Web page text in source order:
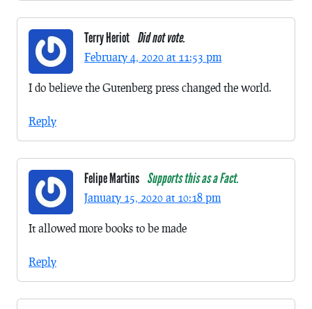
Terry Heriot Did not vote.
February 4, 2020 at 11:53 pm
I do believe the Gutenberg press changed the world.
Reply
Felipe Martins Supports this as a Fact.
January 15, 2020 at 10:18 pm
It allowed more books to be made
Reply